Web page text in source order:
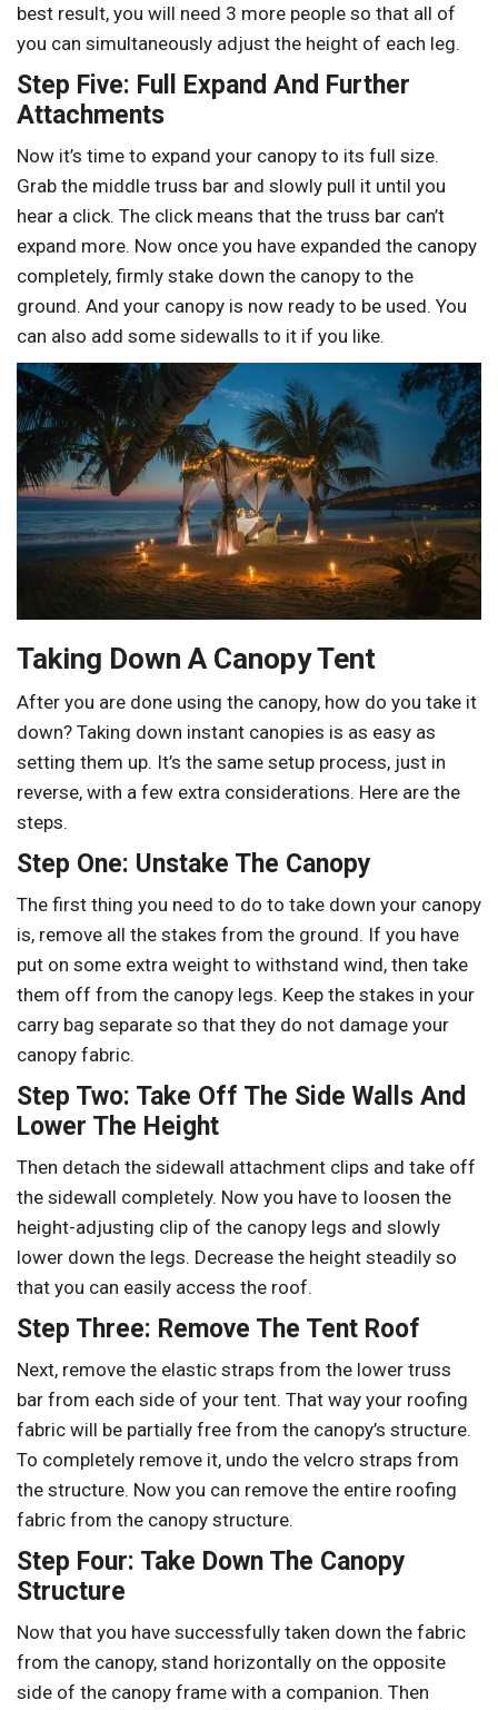
best result, you will need 3 more people so that all of
you can simultaneously adjust the height of each leg.
Step Five: Full Expand And Further
Attachments
Now it’s time to expand your canopy to its full size.
Grab the middle truss bar and slowly pull it until you
hear a click. The click means that the truss bar can’t
expand more. Now once you have expanded the canopy
completely, firmly stake down the canopy to the
ground. And your canopy is now ready to be used. You
can also add some sidewalls to it if you like.
Taking Down A Canopy Tent
After you are done using the canopy, how do you take it
down? Taking down instant canopies is as easy as
setting them up. It’s the same setup process, just in
reverse, with a few extra considerations. Here are the
steps.
Step One: Unstake The Canopy
The first thing you need to do to take down your canopy
is, remove all the stakes from the ground. If you have
put on some extra weight to withstand wind, then take
them off from the canopy legs. Keep the stakes in your
carry bag separate so that they do not damage your
canopy fabric.
Step Two: Take Off The Side Walls And
Lower The Height
Then detach the sidewall attachment clips and take off
the sidewall completely. Now you have to loosen the
height-adjusting clip of the canopy legs and slowly
lower down the legs. Decrease the height steadily so
that you can easily access the roof.
Step Three: Remove The Tent Roof
Next, remove the elastic straps from the lower truss
bar from each side of your tent. That way your roofing
fabric will be partially free from the canopy’s structure.
To completely remove it, undo the velcro straps from
the structure. Now you can remove the entire roofing
fabric from the canopy structure.
Step Four: Take Down The Canopy
Structure
Now that you have successfully taken down the fabric
from the canopy, stand horizontally on the opposite
side of the canopy frame with a companion. Then